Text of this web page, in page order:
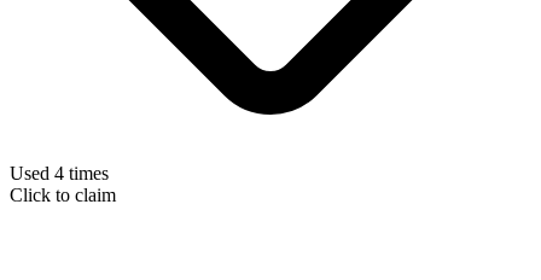
Used 4 times
Click to claim